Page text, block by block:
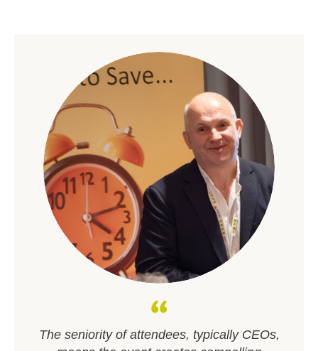
The seniority of attendees, typically CEOs,